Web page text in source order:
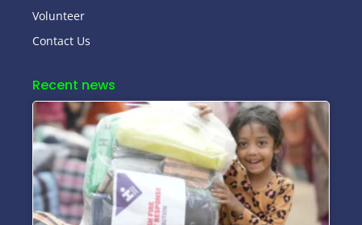
Volunteer
Contact Us
Recent news